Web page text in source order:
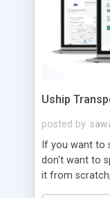
Uship
posted by
If you want to
don't want to
it from